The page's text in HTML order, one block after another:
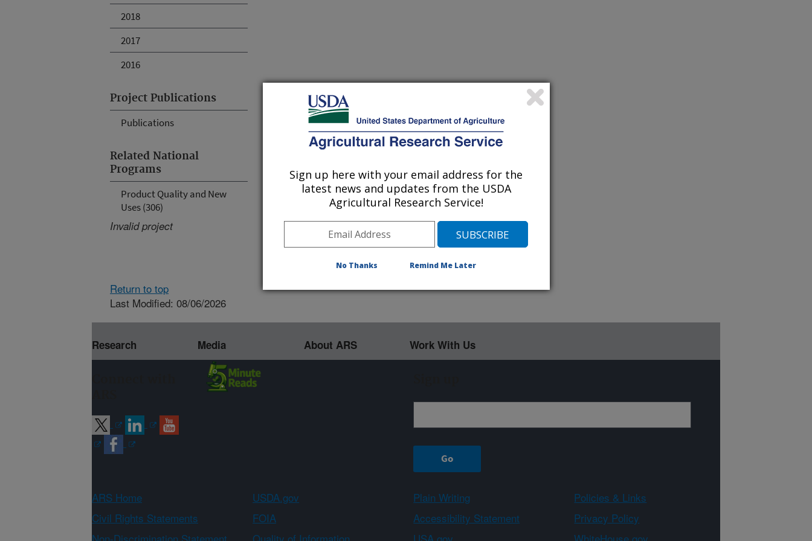
2018
2017
2016
Project Publications
Publications
Related National
Programs
Product Quality and New
Uses (306)
Invalid project
Return to top
Last Modified: 08/06/2026
Research Media About ARS Work With Us
ARS Home USDA.gov Plain Writing
Policies & Links
Civil Rights Statements
FOIA Accessibility Statement
Privacy Policy
Sign up here with your email address for the
latest news and updates from the USDA
Agricultural Research Service!
No Thanks Remind Me Later